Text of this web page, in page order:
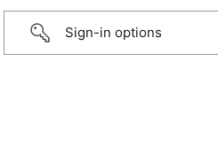
Sign-in options